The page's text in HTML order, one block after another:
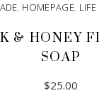
, HOMEPAGE,
& HONEY
SOAP
$25.00